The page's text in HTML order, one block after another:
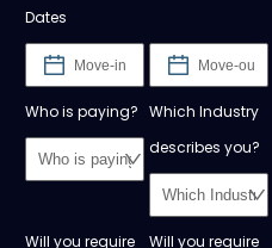
Dates
Who is paying? Which Industry
describes you?
Will you require
Will you require